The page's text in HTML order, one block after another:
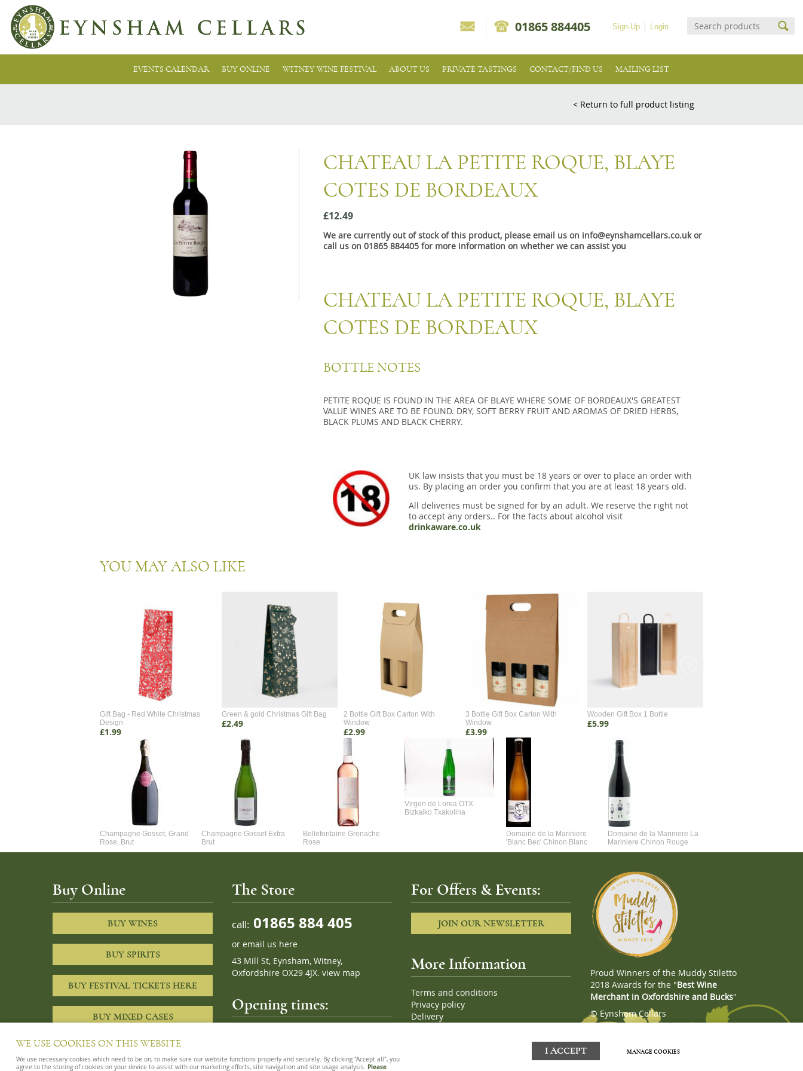
Login
Sign-Up
01865 884405
EVENTS CALENDAR BUY ONLINE WITNEY WINE FESTIVAL ABOUT US PRIVATE TASTINGS CONTACT/FIND US MAILING LIST
< Return to full product listing
CHATEAU LA PETITE ROQUE, BLAYE
COTES DE BORDEAUX
£12.49
We are currently out of stock of this product, please email us on info@eynshamcellars.co.uk or
call us on 01865 884405 for more information on whether we can assist you
CHATEAU LA PETITE ROQUE, BLAYE
COTES DE BORDEAUX
BOTTLE NOTES
PETITE ROQUE IS FOUND IN THE AREA OF BLAYE WHERE SOME OF BORDEAUX'S GREATEST
VALUE WINES ARE TO BE FOUND. DRY, SOFT BERRY FRUIT AND AROMAS OF DRIED HERBS,
BLACK PLUMS AND BLACK CHERRY.
UK law insists that you must be 18 years or over to place an order with
us. By placing an order you confirm that you are at least 18 years old.
All deliveries must be signed for by an adult. We reserve the right not
to accept any orders.. For the facts about alcohol visit
drinkaware.co.uk
YOU MAY ALSO LIKE
Gift Bag - Red White Christmas
Design
£1.99
Green & gold Christmas Gift Bag
£2.49
2 Bottle Gift Box Carton With
Window
£2.99
3 Bottle Gift Box Carton With
Window
£3.99
Wooden Gift Box 1 Bottle
£5.99
Champagne Gosset, Grand
Rose, Brut
Champagne Gosset Extra
Brut
Bellefontaine Grenache
Rose
Virgen de Lorea OTX
Bizkaiko Txakolina
Domaine de la Mariniere
'Blanc Bec' Chinon Blanc
Domaine de la Mariniere La
Mariniere Chinon Rouge
Buy Online
BUY WINES
BUY SPIRITS
BUY FESTIVAL TICKETS HERE
BUY MIXED CASES
The Store
call: 01865 884 405
or email us here
43 Mill St, Eynsham, Witney,
Oxfordshire OX29 4JX. view map
Opening times:
For Offers & Events:
JOIN OUR NEWSLETTER
More Information
Terms and conditions
Privacy policy
Delivery
Proud Winners of the Muddy Stiletto
2018 Awards for the "Best Wine
Merchant in Oxfordshire and Bucks"
© Eynsham Cellars
WE USE COOKIES ON THIS WEBSITE
We use necessary cookies which need to be on, to make sure our website functions properly and securely. By clicking "Accept all", you
agree to the storing of cookies on your device to assist with our marketing efforts, site navigation and site usage analysis. Please
I ACCEPT MANAGE COOKIES